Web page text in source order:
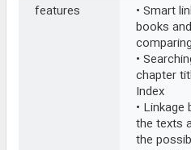
features
• Smart
books
•
chapter
Index
•
the texts
the